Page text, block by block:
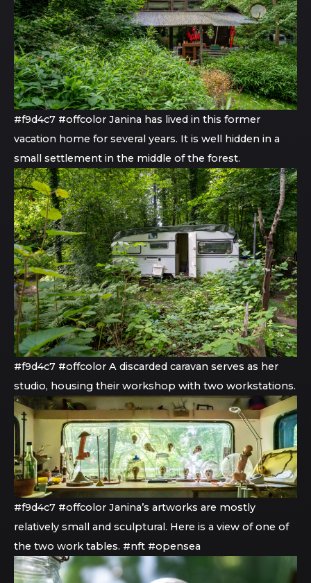
#f9d4c7 #offcolor Janina has lived in this former
vacation home for several years. It is well hidden in a
small settlement in the middle of the forest.
#f9d4c7 #offcolor A discarded caravan serves as her
studio, housing their workshop with two workstations.
#f9d4c7 #offcolor Janina’s artworks are mostly
relatively small and sculptural. Here is a view of one of
the two work tables. #nft #opensea